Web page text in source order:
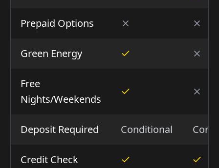
Prepaid Options
Green Energy
Free
Nights/Weekends
Deposit Required Conditional
Credit Check